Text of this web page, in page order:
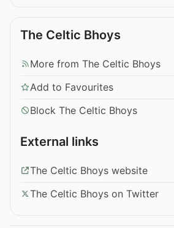
The Celtic Bhoys
More from The Celtic Bhoys
Add to Favourites
Block The Celtic Bhoys
External links
The Celtic Bhoys website
The Celtic Bhoys on Twitter